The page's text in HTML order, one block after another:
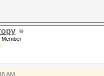
Member
AM